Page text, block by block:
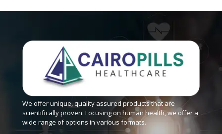
We offer unique, quality assured products that are
scientifically proven. Focusing on human health, we offer a
wide range of options in various formats.